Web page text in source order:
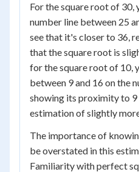
For the square root of 30,
number line between 25
see that it's closer to 36,
that the square root is
for the square root of 10,
between 9 and 16 on the
showing its proximity to
estimation of slightly
The importance of
be overstated in this
Familiarity with perfect